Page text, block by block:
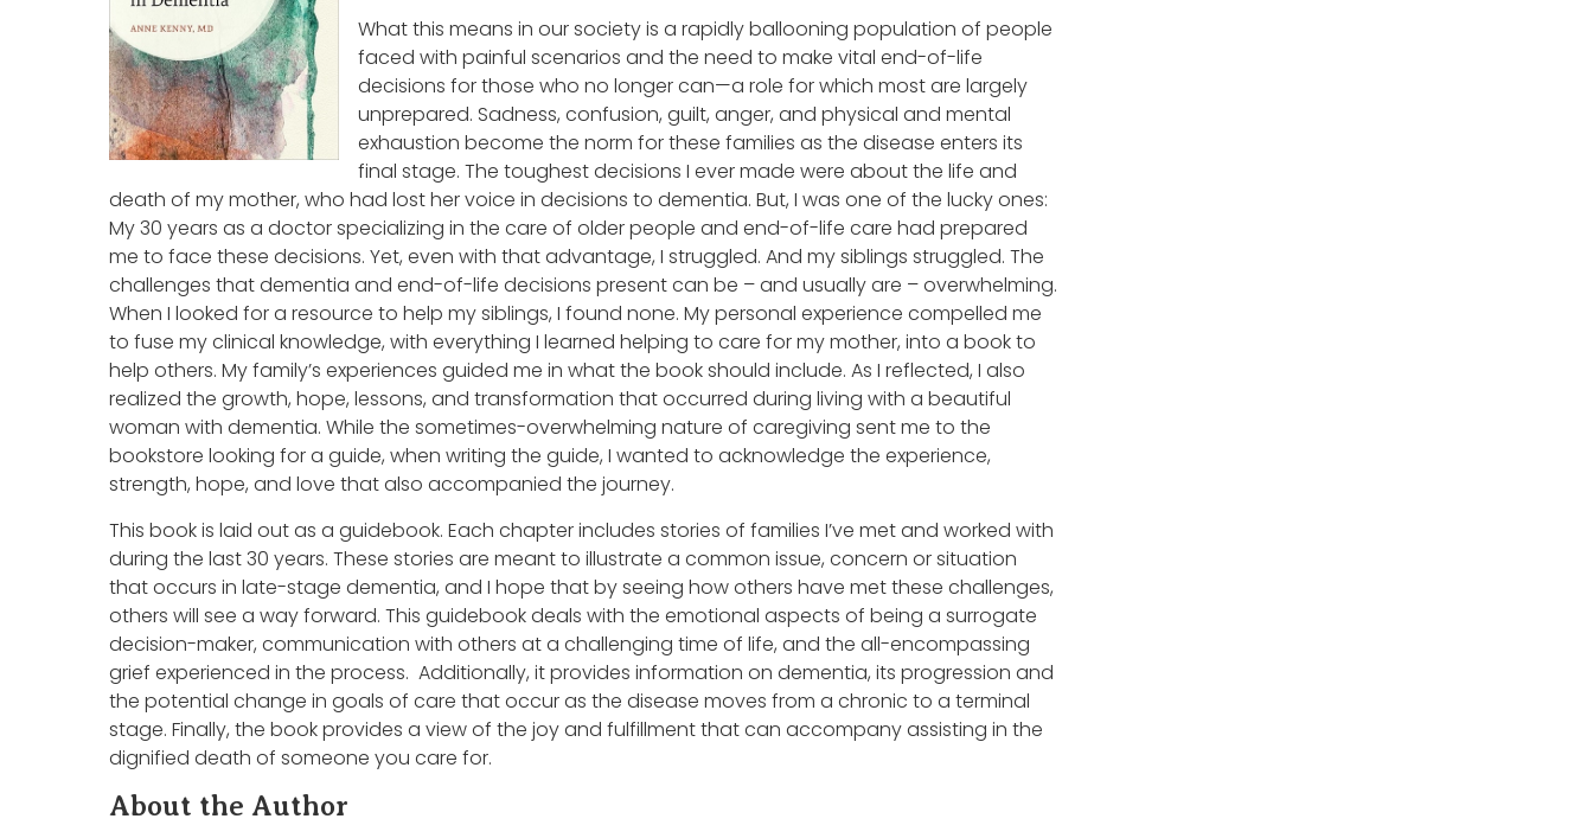
What this means in our society is a rapidly ballooning population of people
faced with painful scenarios and the need to make vital end-of-life
decisions for those who no longer can—a role for which most are largely
unprepared. Sadness, confusion, guilt, anger, and physical and mental
exhaustion become the norm for these families as the disease enters its
final stage. The toughest decisions I ever made were about the life and
death of my mother, who had lost her voice in decisions to dementia. But, I was one of the lucky ones:
My 30 years as a doctor specializing in the care of older people and end-of-life care had prepared
me to face these decisions. Yet, even with that advantage, I struggled. And my siblings struggled. The
challenges that dementia and end-of-life decisions present can be – and usually are – overwhelming.
When I looked for a resource to help my siblings, I found none. My personal experience compelled me
to fuse my clinical knowledge, with everything I learned helping to care for my mother, into a book to
help others. My family’s experiences guided me in what the book should include. As I reflected, I also
realized the growth, hope, lessons, and transformation that occurred during living with a beautiful
woman with dementia. While the sometimes-overwhelming nature of caregiving sent me to the
bookstore looking for a guide, when writing the guide, I wanted to acknowledge the experience,
strength, hope, and love that also accompanied the journey.
This book is laid out as a guidebook. Each chapter includes stories of families I’ve met and worked with
during the last 30 years. These stories are meant to illustrate a common issue, concern or situation
that occurs in late-stage dementia, and I hope that by seeing how others have met these challenges,
others will see a way forward. This guidebook deals with the emotional aspects of being a surrogate
decision-maker, communication with others at a challenging time of life, and the all-encompassing
grief experienced in the process. Additionally, it provides information on dementia, its progression and
the potential change in goals of care that occur as the disease moves from a chronic to a terminal
stage. Finally, the book provides a view of the joy and fulfillment that can accompany assisting in the
dignified death of someone you care for.
About the Author